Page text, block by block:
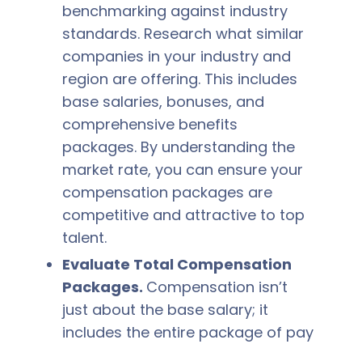
benchmarking against industry
standards. Research what similar
companies in your industry and
region are offering. This includes
base salaries, bonuses, and
comprehensive benefits
packages. By understanding the
market rate, you can ensure your
compensation packages are
competitive and attractive to top
talent.
Evaluate Total Compensation
Packages. Compensation isn’t
just about the base salary; it
includes the entire package of pay